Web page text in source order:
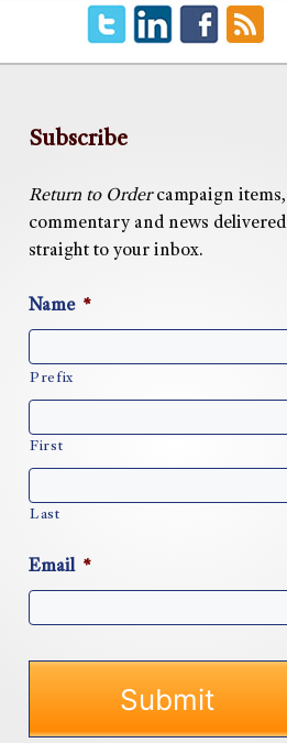
Subscribe
Return to Ordercampaign items,
commentary and news delivered
straight to your inbox.
Name *
Prefix
First
Last
Email *